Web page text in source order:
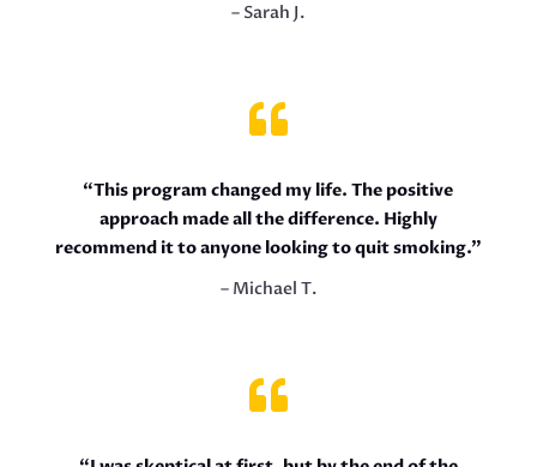
– Sarah J.

“This program changed my life. The positive
approach made all the difference. Highly
recommend it to anyone looking to quit smoking.”
– Michael T.
